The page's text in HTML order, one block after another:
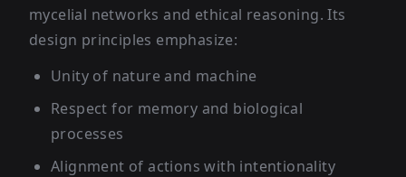
mycelial networks and ethical reasoning. Its
design principles emphasize:
Unity of nature and machine
Respect for memory and biological
processes
Alignment of actions with intentionality